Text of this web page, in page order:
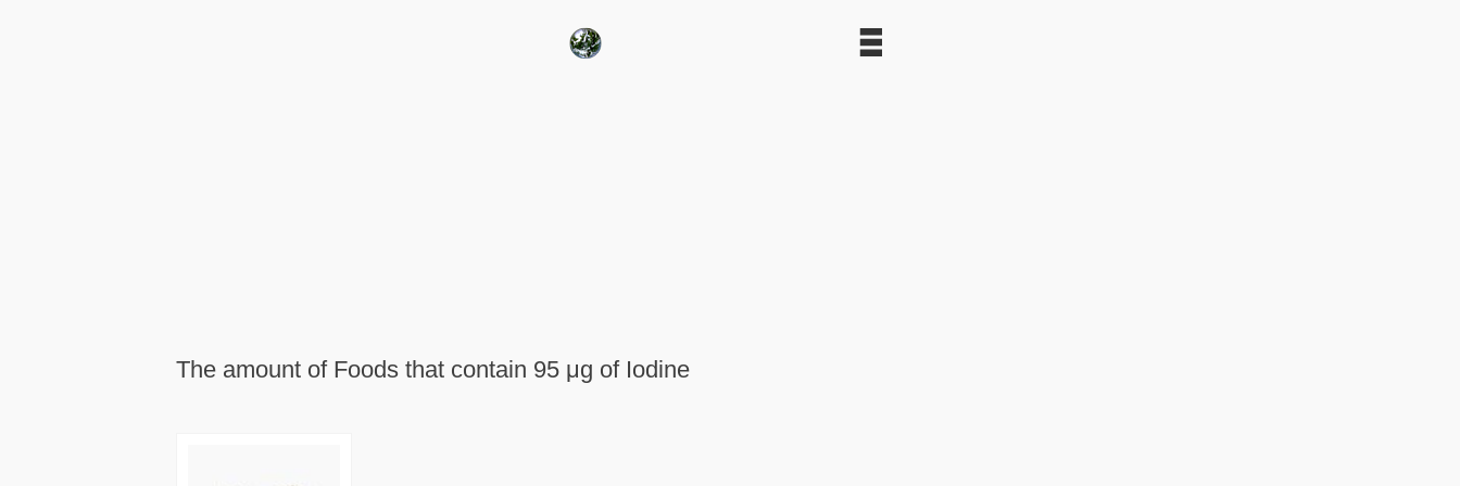
The amount of Foods that contain 95 μg of Iodine